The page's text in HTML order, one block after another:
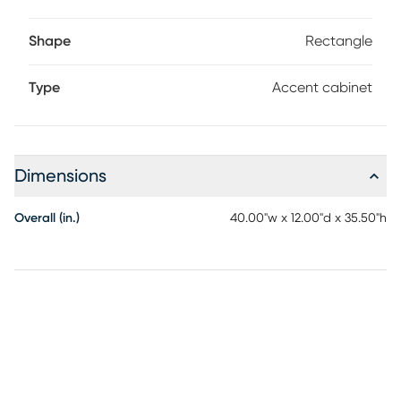
Shape Rectangle
Type Accent cabinet
Dimensions
Overall (in.) 40.00"w x 12.00"d x 35.50"h